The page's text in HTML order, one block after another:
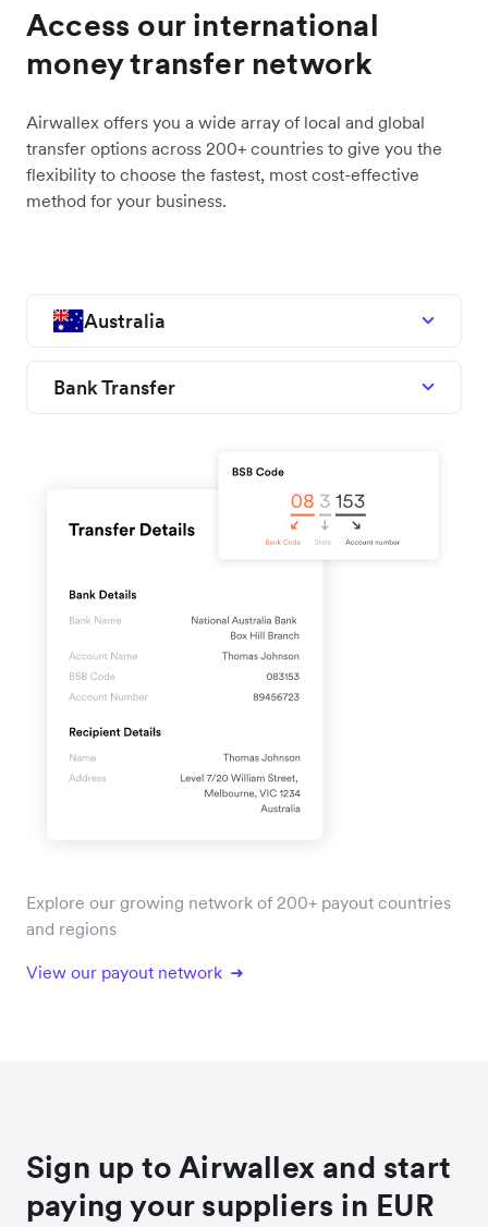
Access our international
money transfer network
Airwallex offers you a wide array of local and global
transfer options across 200+ countries to give you the
flexibility to choose the fastest, most cost-effective
method for your business.
Australia
Bank Transfer
Explore our growing network of 200+ payout countries
and regions
View our payout network
Sign up to Airwallex and start
paying your suppliers in EUR